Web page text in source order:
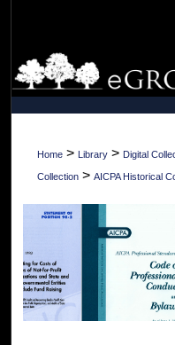
Home > Library > Digital
Collection > AICPA Historical